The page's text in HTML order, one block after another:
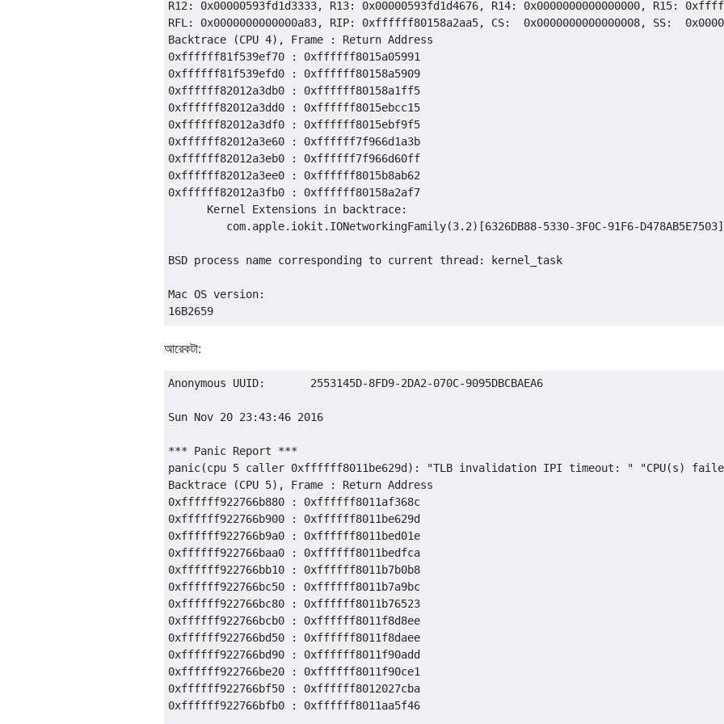
আরেকটা:
Anonymous UUID:       2553145D-8FD9-2DA2-070C-9095DBCBAEA6
Sun Nov 20 23:43:46 2016
*** Panic Report ***
panic(cpu 5 caller 0xffffff8011be629d): "TLB invalidation IPI timeout: " "CPU(s) failed
Backtrace (CPU 5), Frame : Return Address
0xffffff922766b880 : 0xffffff8011af368c
0xffffff922766b900 : 0xffffff8011be629d
0xffffff922766b9a0 : 0xffffff8011bed01e
0xffffff922766baa0 : 0xffffff8011bedfca
0xffffff922766bb10 : 0xffffff8011b7b0b8
0xffffff922766bc50 : 0xffffff8011b7a9bc
0xffffff922766bc80 : 0xffffff8011b76523
0xffffff922766bcb0 : 0xffffff8011f8d8ee
0xffffff922766bd50 : 0xffffff8011f8daee
0xffffff922766bd90 : 0xffffff8011f90add
0xffffff922766be20 : 0xffffff8011f90ce1
0xffffff922766bf50 : 0xffffff8012027cba
0xffffff922766bfb0 : 0xffffff8011aa5f46